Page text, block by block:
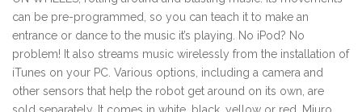
can be pre-programmed, so you can teach it to make an
entrance or dance to the music it’s playing. No iPod? No
problem! It also streams music wirelessly from the installation of
iTunes on your PC. Various options, including a camera and
other sensors that help the robot get around on its own, are